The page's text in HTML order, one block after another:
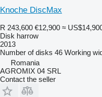
Knoche DiscMax
R 243,600 €12,900 ≈
Disk harrow
2013
Number of disks 46 Working
Romania
AGROMIX 04 SRL
Contact the seller